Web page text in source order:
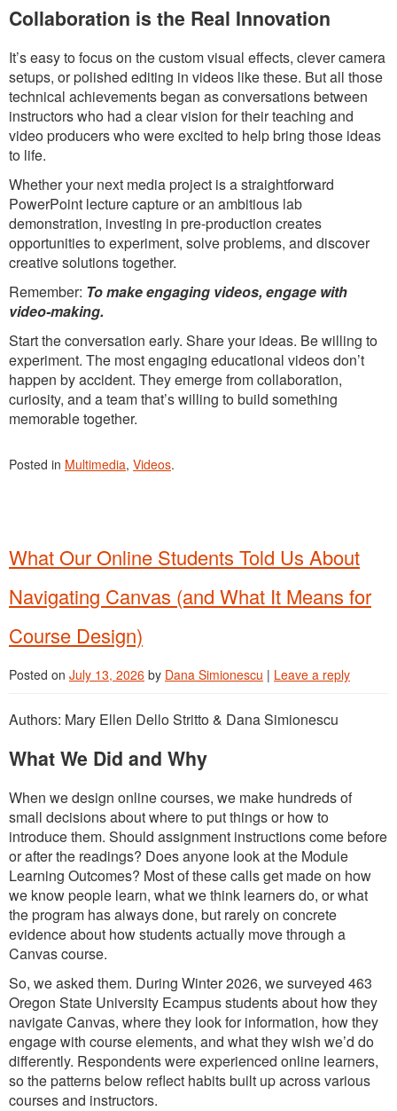
Collaboration is the Real Innovation
It’s easy to focus on the custom visual effects, clever camera
setups, or polished editing in videos like these. But all those
technical achievements began as conversations between
instructors who had a clear vision for their teaching and
video producers who were excited to help bring those ideas
to life.
Whether your next media project is a straightforward
PowerPoint lecture capture or an ambitious lab
demonstration, investing in pre-production creates
opportunities to experiment, solve problems, and discover
creative solutions together.
Remember: To make engaging videos, engage with
video-making.
Start the conversation early. Share your ideas. Be willing to
experiment. The most engaging educational videos don’t
happen by accident. They emerge from collaboration,
curiosity, and a team that’s willing to build something
memorable together.
Posted in Multimedia, Videos.
What Our Online Students Told Us About
Navigating Canvas (and What It Means for
Course Design)
Posted on July 13, 2026 by Dana Simionescu | Leave a reply
Authors: Mary Ellen Dello Stritto & Dana Simionescu
What We Did and Why
When we design online courses, we make hundreds of
small decisions about where to put things or how to
introduce them. Should assignment instructions come before
or after the readings? Does anyone look at the Module
Learning Outcomes? Most of these calls get made on how
we know people learn, what we think learners do, or what
the program has always done, but rarely on concrete
evidence about how students actually move through a
Canvas course.
So, we asked them. During Winter 2026, we surveyed 463
Oregon State University Ecampus students about how they
navigate Canvas, where they look for information, how they
engage with course elements, and what they wish we’d do
differently. Respondents were experienced online learners,
so the patterns below reflect habits built up across various
courses and instructors.